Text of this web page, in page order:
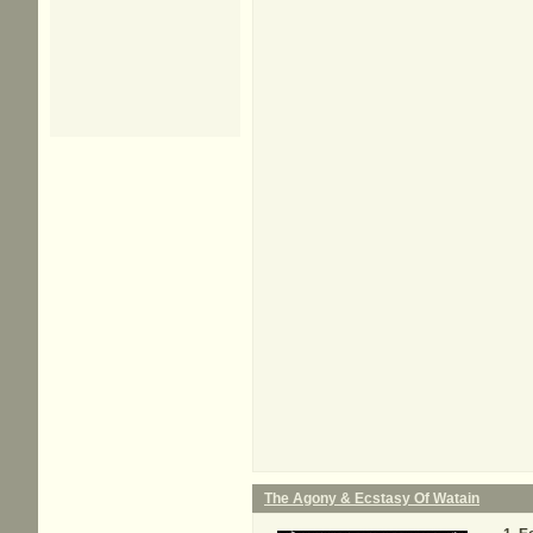
The Agony & Ecstasy Of Watain